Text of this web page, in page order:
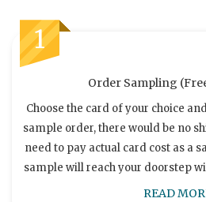
1
Order Sampling
Choose the card of your choice
sample order, there would be no
need to pay actual card cost as a
sample will reach your doorstep
READ